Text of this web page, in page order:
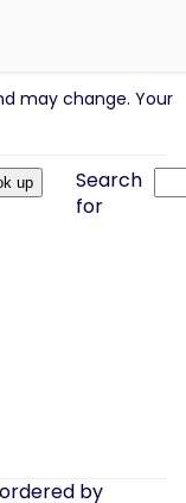
may change. Your
Search
for
by